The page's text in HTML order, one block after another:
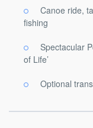
Canoe ride,
fishing
Spectacular
of Life’
Optional